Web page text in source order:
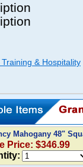
& Hospitality
Mahogany 48"
Price: $346.99